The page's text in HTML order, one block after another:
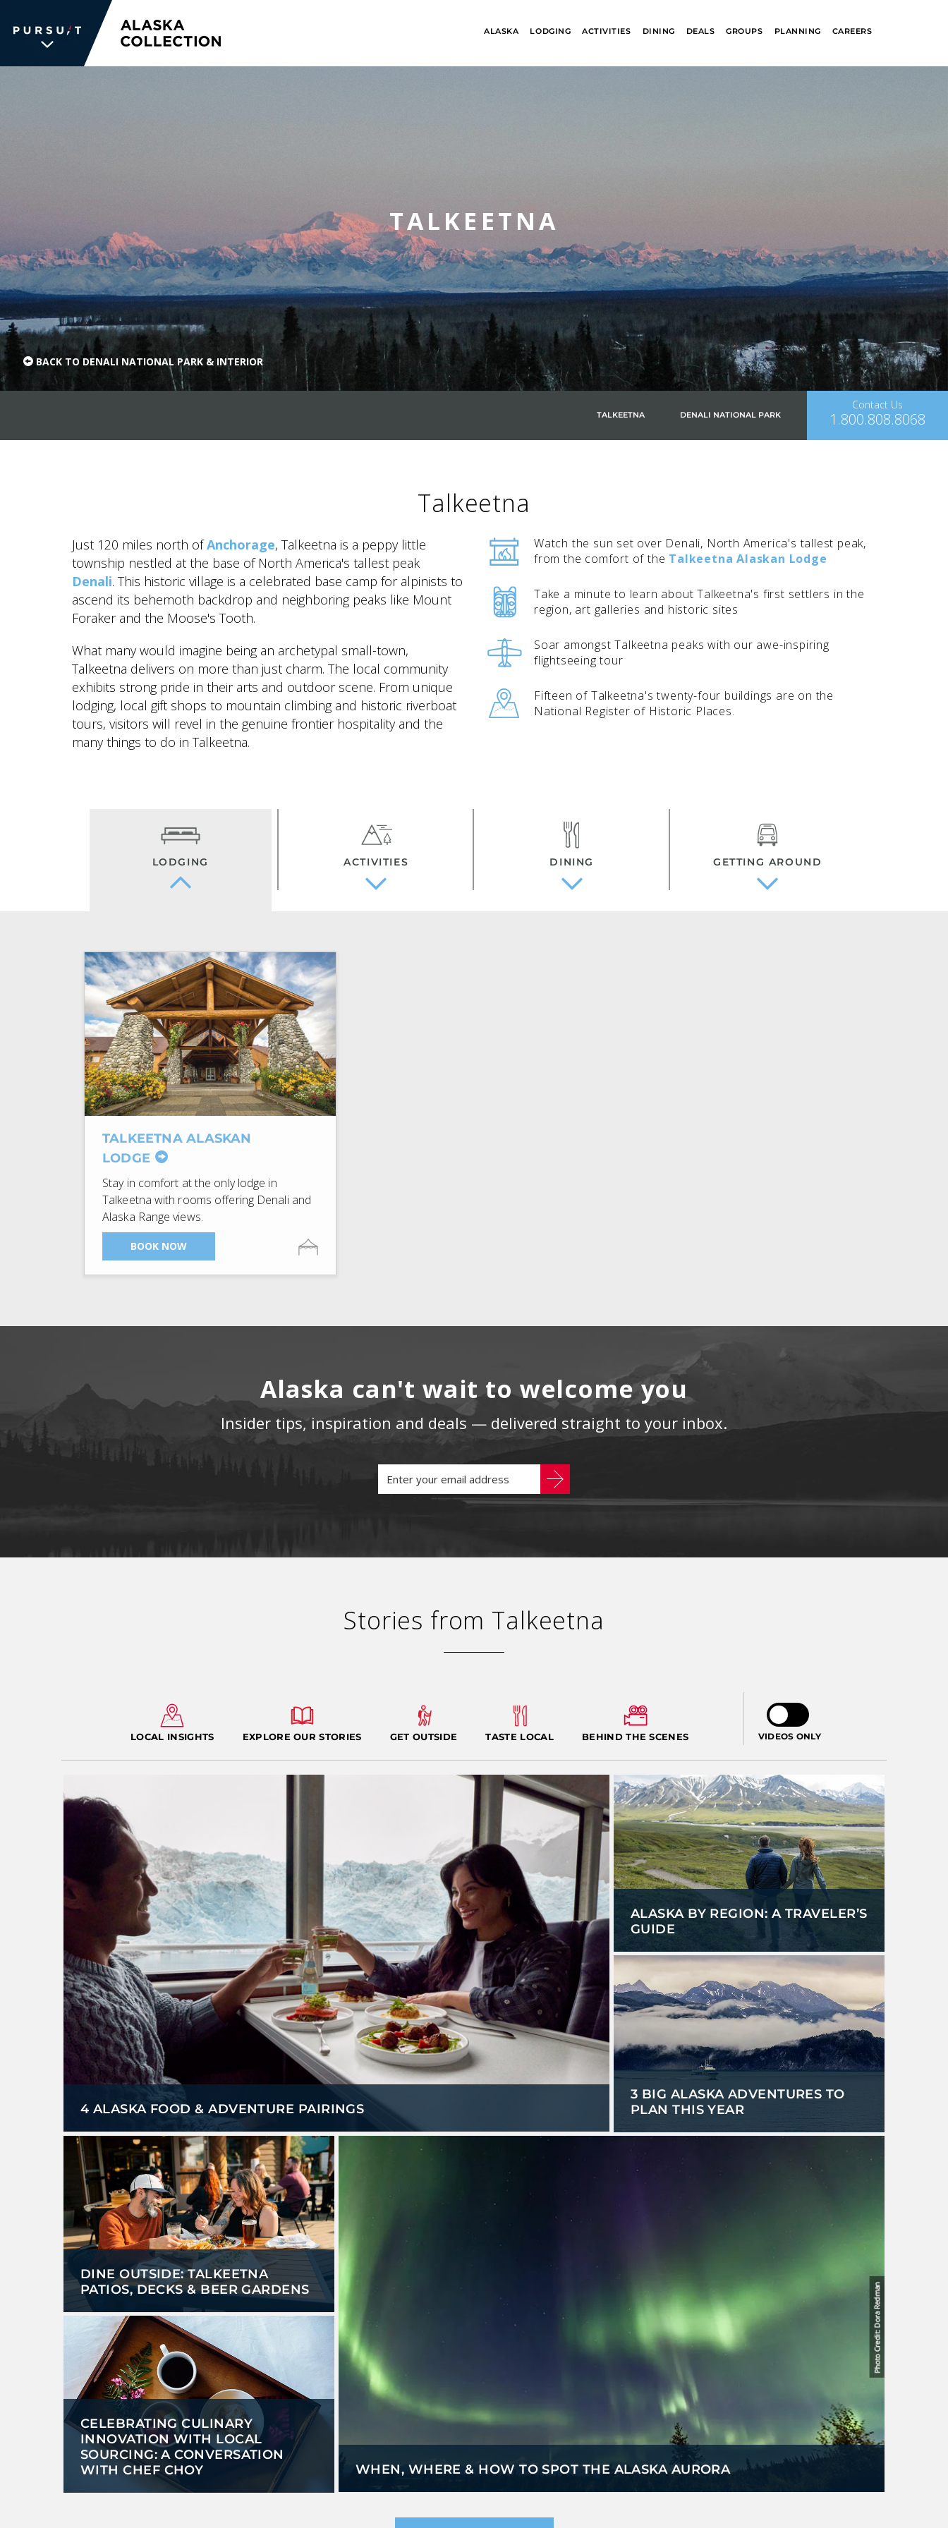
ALASKA LODGING ACTIVITIES DINING DEALS GROUPS PLANNING CAREERS
experience is unique, personal and
unforgettable. We inspire travelers
and each other. We never stop
searching for the places we're
passionate about, connections we
value and moments that bring us joy.
ABOUT US
CAREERS
ALASKA
COLLECTION
BANFF JASPER
COLLECTION
GLACIER PARK
COLLECTION
TALKEETNA
BACK TO DENALI NATIONAL PARK & INTERIOR
Contact Us
1.800.808.8068
TALKEETNA DENALI NATIONAL PARK
Talkeetna
Just 120 miles north ofAnchorage, Talkeetna is a peppy little
township nestled at the base of North America's tallest peak
Denali. This historic village is a celebrated base camp for alpinists to
ascend its behemoth backdrop and neighboring peaks like Mount
Foraker and the Moose's Tooth.
What many would imagine being an archetypal small-town,
Talkeetna delivers on more than just charm. The local community
exhibits strong pride in their arts and outdoor scene. From unique
lodging, local gift shops to mountain climbing and historic riverboat
tours, visitors will revel in the genuine frontier hospitality and the
many things to do in Talkeetna.
Watch the sun set over Denali, North America's tallest peak,
from the comfort of the Talkeetna Alaskan Lodge
Take a minute to learn about Talkeetna's first settlers in the
region, art galleries and historic sites
Soar amongst Talkeetna peaks with our awe-inspiring
flightseeing tour
Fifteen of Talkeetna's twenty-four buildings are on the
National Register of Historic Places.
LODGING ACTIVITIES DINING GETTING AROUND
TALKEETNA ALASKAN
LODGE
Stay in comfort at the only lodge in
Talkeetna with rooms offering Denali and
Alaska Range views.
BOOK NOW
Alaska can't wait to welcome you
Insider tips, inspiration and deals — delivered straight to your inbox.
Stories from Talkeetna
VIDEOS ONLY
LOCAL INSIGHTS EXPLORE OUR STORIES GET OUTSIDE TASTE LOCAL BEHIND THE SCENES
4 ALASKA FOOD & ADVENTURE PAIRINGS
ALASKA BY REGION: A TRAVELER’S
GUIDE
3 BIG ALASKA ADVENTURES TO
PLAN THIS YEAR
DINE OUTSIDE: TALKEETNA
PATIOS, DECKS & BEER GARDENS
CELEBRATING CULINARY
INNOVATION WITH LOCAL
SOURCING: A CONVERSATION
WITH CHEF CHOY
WHEN, WHERE & HOW TO SPOT THE ALASKA AURORA